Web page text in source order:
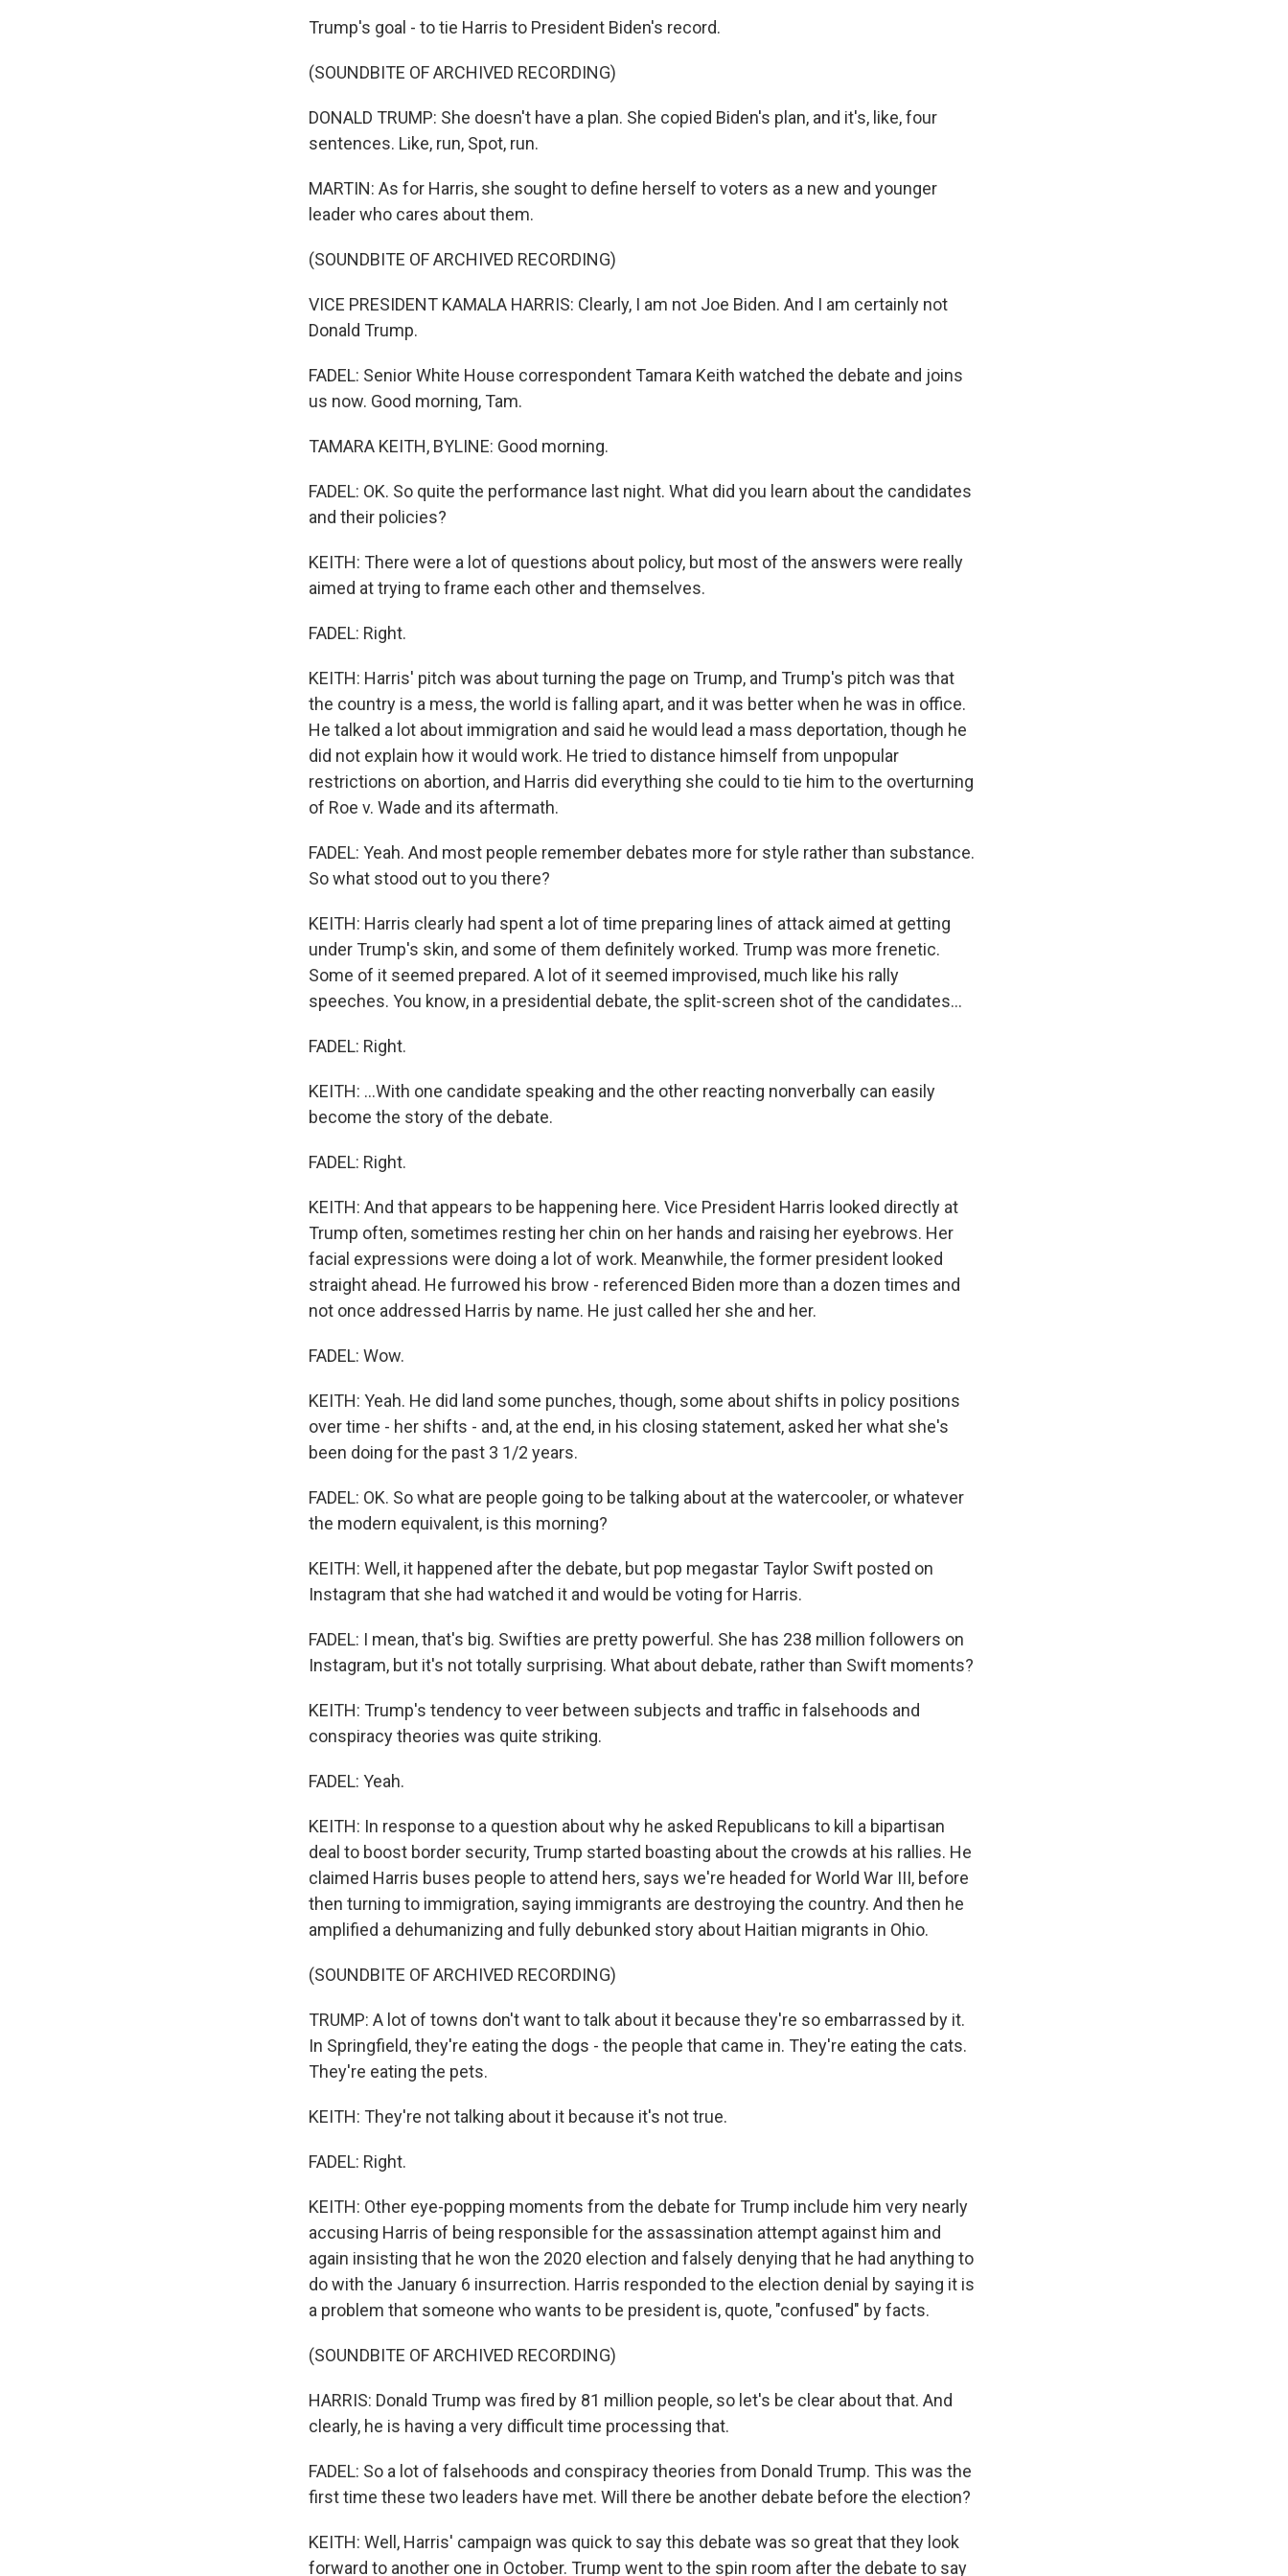
Trump's goal - to tie Harris to President Biden's record.
(SOUNDBITE OF ARCHIVED RECORDING)
DONALD TRUMP: She doesn't have a plan. She copied Biden's plan, and it's, like, four
sentences. Like, run, Spot, run.
MARTIN: As for Harris, she sought to define herself to voters as a new and younger
leader who cares about them.
(SOUNDBITE OF ARCHIVED RECORDING)
VICE PRESIDENT KAMALA HARRIS: Clearly, I am not Joe Biden. And I am certainly not
Donald Trump.
FADEL: Senior White House correspondent Tamara Keith watched the debate and joins
us now. Good morning, Tam.
TAMARA KEITH, BYLINE: Good morning.
FADEL: OK. So quite the performance last night. What did you learn about the candidates
and their policies?
KEITH: There were a lot of questions about policy, but most of the answers were really
aimed at trying to frame each other and themselves.
FADEL: Right.
KEITH: Harris' pitch was about turning the page on Trump, and Trump's pitch was that
the country is a mess, the world is falling apart, and it was better when he was in office.
He talked a lot about immigration and said he would lead a mass deportation, though he
did not explain how it would work. He tried to distance himself from unpopular
restrictions on abortion, and Harris did everything she could to tie him to the overturning
of Roe v. Wade and its aftermath.
FADEL: Yeah. And most people remember debates more for style rather than substance.
So what stood out to you there?
KEITH: Harris clearly had spent a lot of time preparing lines of attack aimed at getting
under Trump's skin, and some of them definitely worked. Trump was more frenetic.
Some of it seemed prepared. A lot of it seemed improvised, much like his rally
speeches. You know, in a presidential debate, the split-screen shot of the candidates...
FADEL: Right.
KEITH: ...With one candidate speaking and the other reacting nonverbally can easily
become the story of the debate.
FADEL: Right.
KEITH: And that appears to be happening here. Vice President Harris looked directly at
Trump often, sometimes resting her chin on her hands and raising her eyebrows. Her
facial expressions were doing a lot of work. Meanwhile, the former president looked
straight ahead. He furrowed his brow - referenced Biden more than a dozen times and
not once addressed Harris by name. He just called her she and her.
FADEL: Wow.
KEITH: Yeah. He did land some punches, though, some about shifts in policy positions
over time - her shifts - and, at the end, in his closing statement, asked her what she's
been doing for the past 3 1/2 years.
FADEL: OK. So what are people going to be talking about at the watercooler, or whatever
the modern equivalent, is this morning?
KEITH: Well, it happened after the debate, but pop megastar Taylor Swift posted on
Instagram that she had watched it and would be voting for Harris.
FADEL: I mean, that's big. Swifties are pretty powerful. She has 238 million followers on
Instagram, but it's not totally surprising. What about debate, rather than Swift moments?
KEITH: Trump's tendency to veer between subjects and traffic in falsehoods and
conspiracy theories was quite striking.
FADEL: Yeah.
KEITH: In response to a question about why he asked Republicans to kill a bipartisan
deal to boost border security, Trump started boasting about the crowds at his rallies. He
claimed Harris buses people to attend hers, says we're headed for World War III, before
then turning to immigration, saying immigrants are destroying the country. And then he
amplified a dehumanizing and fully debunked story about Haitian migrants in Ohio.
(SOUNDBITE OF ARCHIVED RECORDING)
TRUMP: A lot of towns don't want to talk about it because they're so embarrassed by it.
In Springfield, they're eating the dogs - the people that came in. They're eating the cats.
They're eating the pets.
KEITH: They're not talking about it because it's not true.
FADEL: Right.
KEITH: Other eye-popping moments from the debate for Trump include him very nearly
accusing Harris of being responsible for the assassination attempt against him and
again insisting that he won the 2020 election and falsely denying that he had anything to
do with the January 6 insurrection. Harris responded to the election denial by saying it is
a problem that someone who wants to be president is, quote, "confused" by facts.
(SOUNDBITE OF ARCHIVED RECORDING)
HARRIS: Donald Trump was fired by 81 million people, so let's be clear about that. And
clearly, he is having a very difficult time processing that.
FADEL: So a lot of falsehoods and conspiracy theories from Donald Trump. This was the
first time these two leaders have met. Will there be another debate before the election?
KEITH: Well, Harris' campaign was quick to say this debate was so great that they look
forward to another one in October. Trump went to the spin room after the debate to say